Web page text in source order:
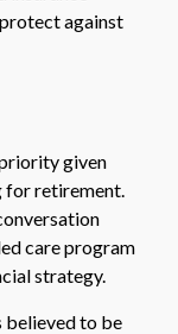
against
given
for retirement.
care program
strategy.
believed to be